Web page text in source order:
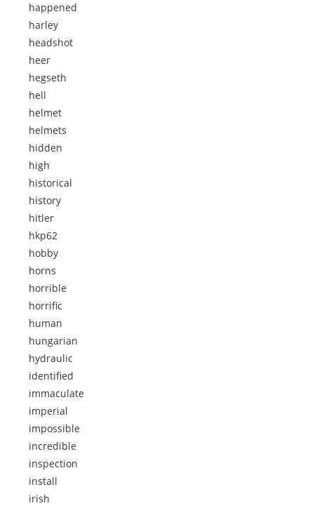
happened
harley
headshot
heer
hegseth
hell
helmet
helmets
hidden
high
historical
history
hitler
hkp62
hobby
horns
horrible
horrific
human
hungarian
hydraulic
identified
immaculate
imperial
impossible
incredible
inspection
install
irish